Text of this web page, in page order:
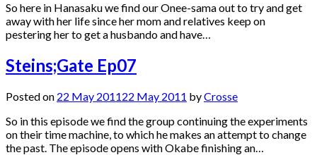
So here in Hanasaku we find our Onee-sama out to try and get
away with her life since her mom and relatives keep on
pestering her to get a husbando and have…
Steins;Gate Ep07
Posted on 22 May 201122 May 2011 byCrosse
So in this episode we find the group continuing the experiments
on their time machine, to which he makes an attempt to change
the past. The episode opens with Okabe finishing an…